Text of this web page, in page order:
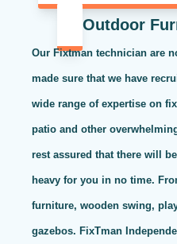
Outdoor
Our Fixtman technician are
made sure that we have
wide range of expertise on
patio and other
rest assured that there will
heavy for you in no time.
furniture, wooden swing,
gazebos. FixTman